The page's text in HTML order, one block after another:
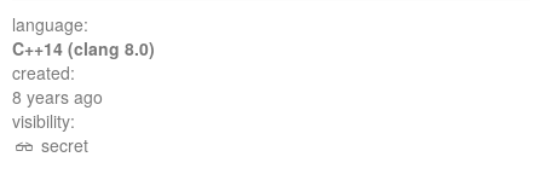
language:
C++14 (clang 8.0)
created:
8 years ago
visibility:
secret